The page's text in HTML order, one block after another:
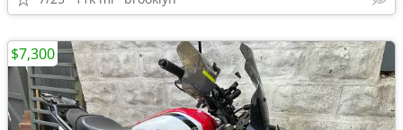
$7,300